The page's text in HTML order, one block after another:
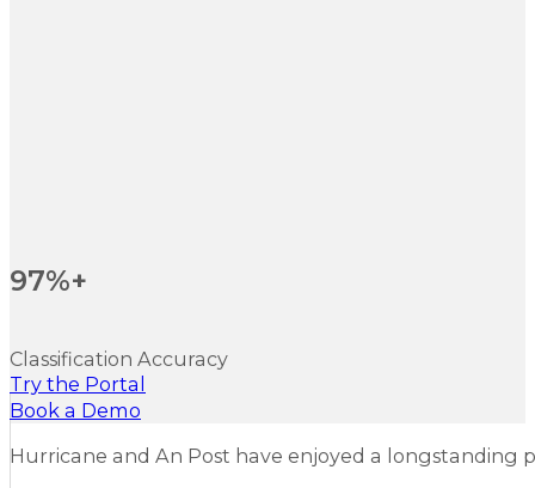
97%+
Classification Accuracy
Try the Portal
Book a Demo
Hurricane and An Post have enjoyed a longstanding